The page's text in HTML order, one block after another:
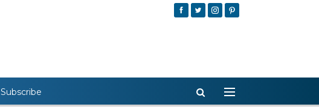
Subscribe